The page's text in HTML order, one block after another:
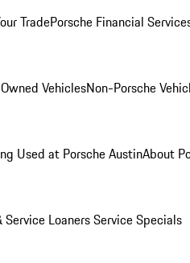
TradePorsche Financial
VehiclesNon-Porsche
Used at Porsche AustinAbout
Service LoanersService Specials